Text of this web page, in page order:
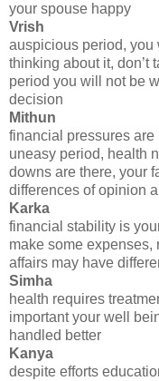
your spouse happy
Vrish
auspicious period, you
thinking about it, don’t
period you will not be
decision
Mithun
financial pressures
uneasy period, health
downs are there, your
differences of opinion
Karka
financial stability is
make some expenses,
affairs may have
Simha
health requires
important your well
handled better
Kanya
despite efforts